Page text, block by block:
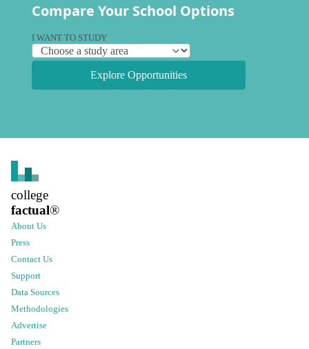
Compare Your School Options
I WANT TO STUDY
Explore Opportunities
college
factual®
About Us
Press
Contact Us
Support
Data Sources
Methodologies
Advertise
Partners